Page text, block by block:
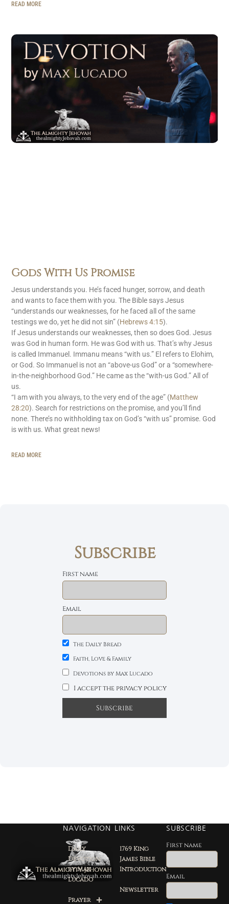
READ MORE
Gods With Us Promise
Jesus understands you. He’s faced hunger, sorrow, and death
and wants to face them with you. The Bible says Jesus
“understands our weaknesses, for he faced all of the same
testings we do, yet he did not sin” (Hebrews 4:15).
If Jesus understands our weaknesses, then so does God. Jesus
was God in human form. He was God with us. That’s why Jesus
is called Immanuel. Immanu means “with us.” El refers to Elohim,
or God. So Immanuel is not an “above-us God” or a “somewhere-
in-the-neighborhood God.” He came as the “with-us God.” All of
us.
“I am with you always, to the very end of the age” (Matthew
28:20). Search for restrictions on the promise, and you’ll find
none. There’s no withholding tax on God’s “with us” promise. God
is with us. What great news!
READ MORE
Subscribe
First name
Email
The Daily Bread
Faith, Love & Family
Devotions by Max Lucado
I accept the privacy policy
NAVIGATION
Daily
Devotion
by Max
Lucado
Prayer
LINKS
1769 King
James Bible
Introduction
Newsletter
SUBSCRIBE
First name
Email